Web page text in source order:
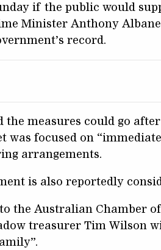
if the public would
Minister Anthony
record.
the measures could go
was focused on
arrangements.
is also reportedly
the Australian Chamber
treasurer Tim Wilson